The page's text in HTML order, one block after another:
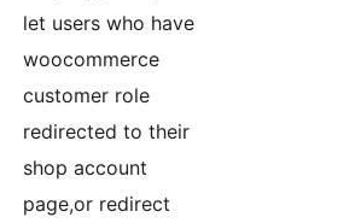
let users who have
woocommerce
customer role
redirected to their
shop account
page,or redirect